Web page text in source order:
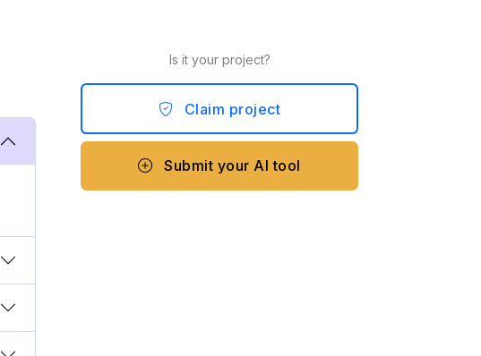
Is it your project?
Claim project
Submit your AI tool